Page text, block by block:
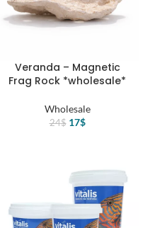
Veranda – Magnetic
Frag Rock *wholesale*
Wholesale
24$ Original
17$Current